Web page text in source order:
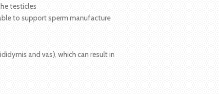
testicles
to support sperm manufacture
and vas), which can result in